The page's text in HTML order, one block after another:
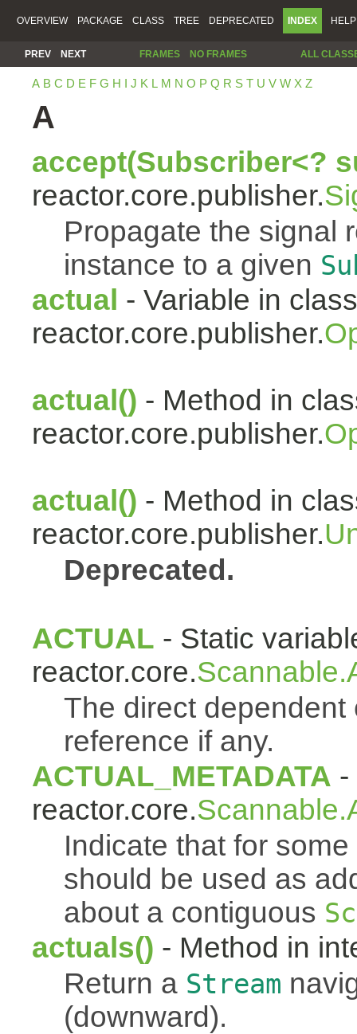
OVERVIEW PACKAGE CLASS TREE DEPRECATED INDEX HELP
PREV NEXT FRAMES NO FRAMES ALL
A B C D E F G H I J K L M N O P Q R S T U V W X Z
A
accept(Subscriber<?
reactor.core.publisher.
Propagate the signal
instance to a given
actual - Variable in class
reactor.core.publisher.
actual() - Method in
reactor.core.publisher.
actual() - Method in
reactor.core.publisher.
Deprecated.
ACTUAL - Static
reactor.core.
The direct
reference if any.
ACTUAL_METADATA -
reactor.core.
Indicate that for
should be used as
about a contiguous
actuals() - Method in
Return a Stream
(downward).